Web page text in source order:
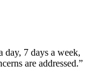
day, 7 days a week,
are addressed.”